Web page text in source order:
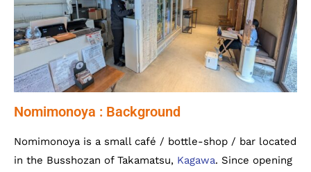
Nomimonoya : Background
Nomimonoya is a small café / bottle-shop / bar located
in the Busshozan of Takamatsu, Kagawa. Since opening